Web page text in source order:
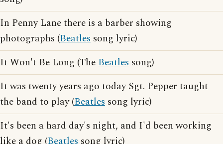
In Penny Lane there is a barber showing
photographs (Beatles song lyric)
It Won't Be Long (TheBeatles song)
It was twenty years ago today Sgt. Pepper taught
the band to play (Beatles song lyric)
It's been a hard day's night, and I'd been working